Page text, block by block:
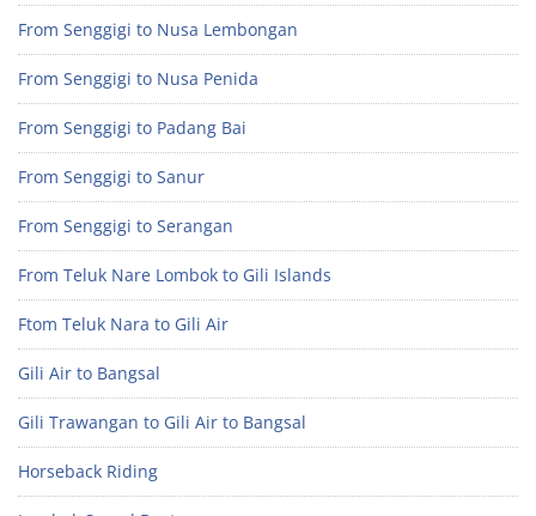
From Senggigi to Nusa Lembongan
From Senggigi to Nusa Penida
From Senggigi to Padang Bai
From Senggigi to Sanur
From Senggigi to Serangan
From Teluk Nare Lombok to Gili Islands
Ftom Teluk Nara to Gili Air
Gili Air to Bangsal
Gili Trawangan to Gili Air to Bangsal
Horseback Riding